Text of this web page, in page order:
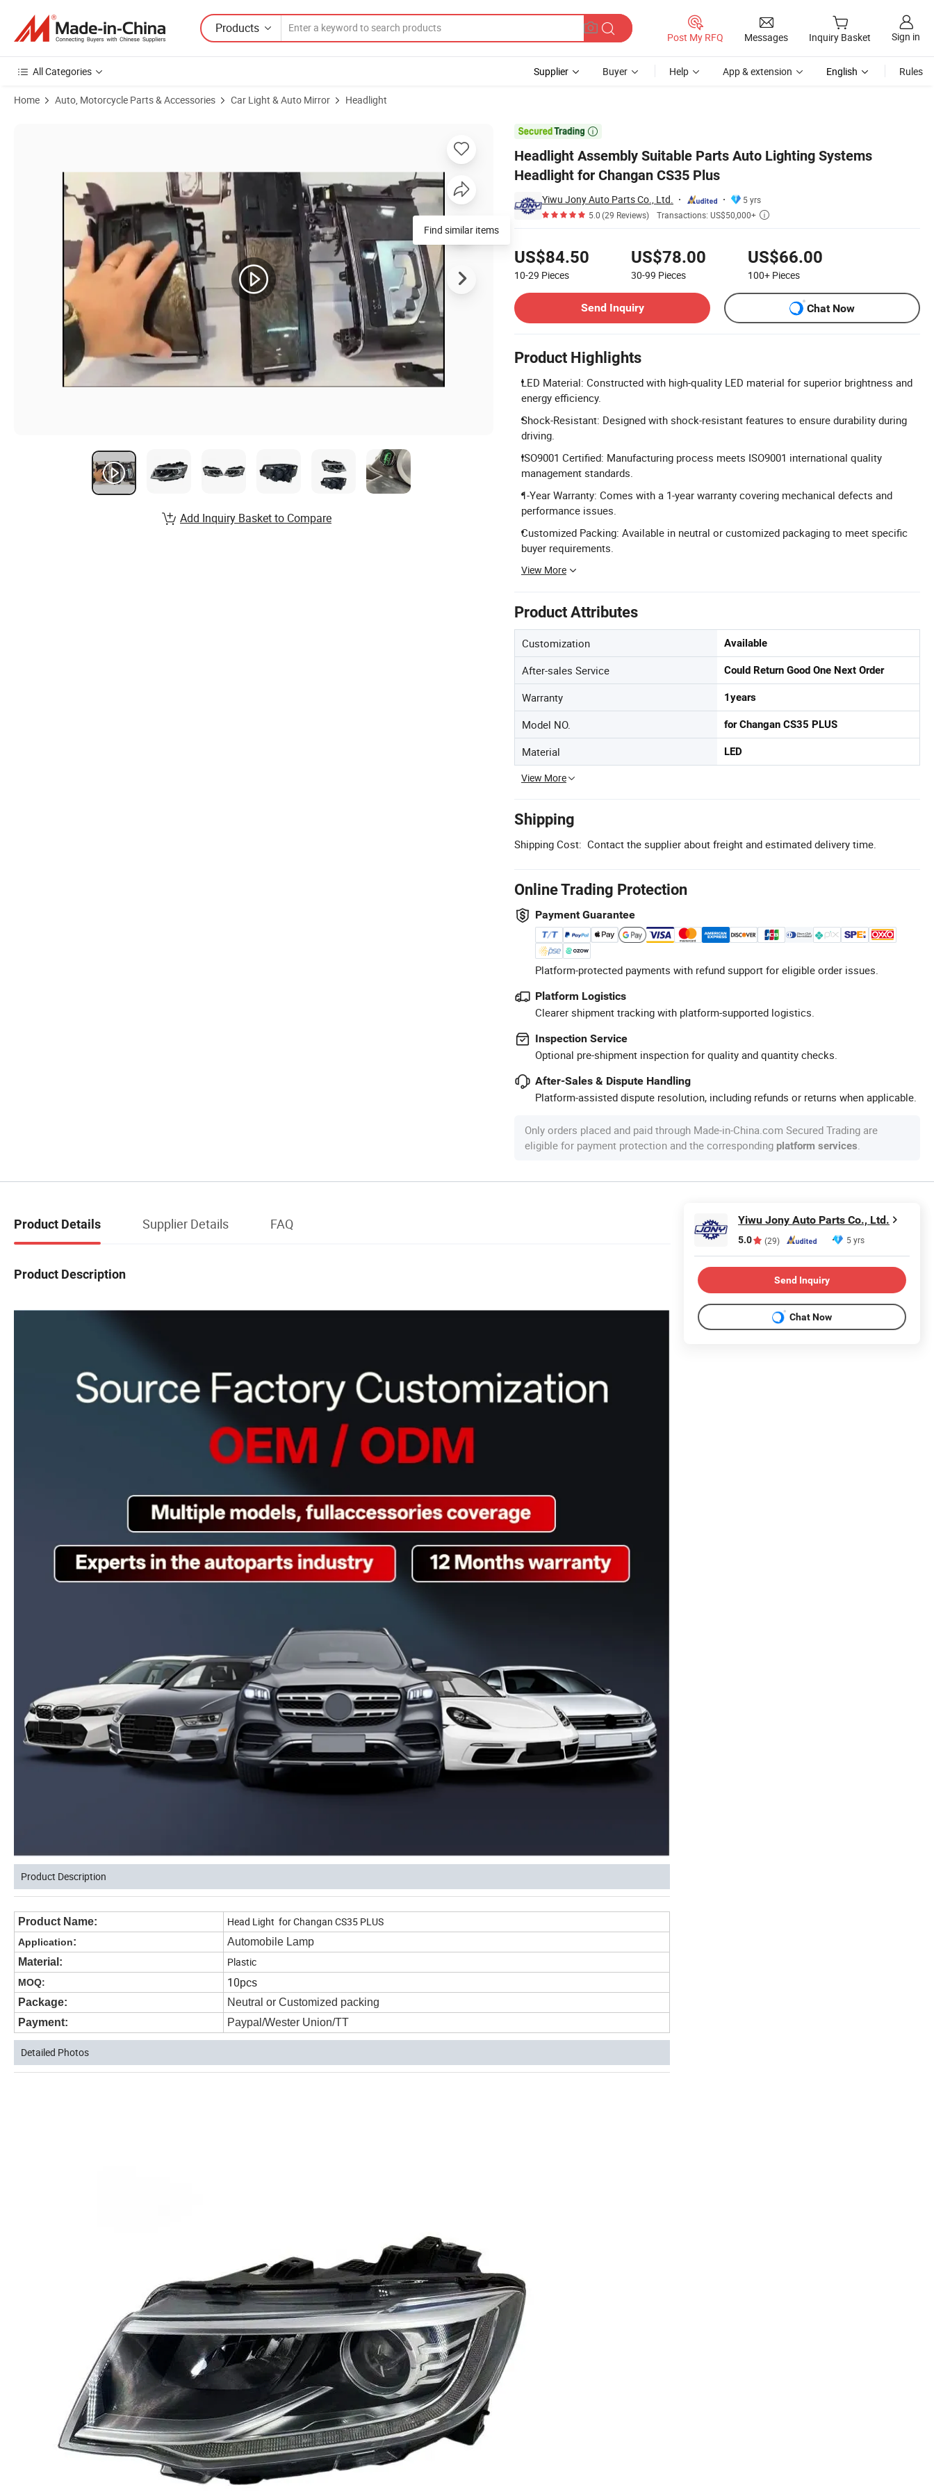
Products
Post My RFQ Messages Inquiry Basket Sign in
All Categories Supplier Buyer Help App & extension English Rules
Home Auto, Motorcycle Parts & Accessories Car Light & Auto Mirror Headlight

Headlight Assembly Suitable Parts Auto Lighting Systems
Headlight for Changan CS35 Plus
Yiwu Jony Auto Parts Co., Ltd.
5 yrs
5.0(29 Reviews) Transactions: US$50,000+ 
US$84.50
10-29 Pieces
US$78.00
30-99 Pieces
US$66.00
100+ Pieces
Send Inquiry
Chat Now
Product Highlights
LED Material: Constructed with high-quality LED material for superior brightness and
energy efficiency.
Shock-Resistant: Designed with shock-resistant features to ensure durability during
driving.
ISO9001 Certified: Manufacturing process meets ISO9001 international quality
management standards.
1-Year Warranty: Comes with a 1-year warranty covering mechanical defects and
performance issues.
Customized Packing: Available in neutral or customized packaging to meet specific
buyer requirements.
View More
Product Attributes
Customization Available
After-sales Service Could Return Good One Next Order
Warranty 1years
Model NO. for Changan CS35 PLUS
Material LED
View More
Shipping
Shipping Cost: Contact the supplier about freight and estimated delivery time.
Online Trading Protection
Payment Guarantee
Platform-protected payments with refund support for eligible order issues.
Platform Logistics
Clearer shipment tracking with platform-supported logistics.
Inspection Service
Optional pre-shipment inspection for quality and quantity checks.
After-Sales & Dispute Handling
Platform-assisted dispute resolution, including refunds or returns when applicable.
Only orders placed and paid through Made-in-China.com Secured Trading are
eligible for payment protection and the corresponding platform services.
Add Inquiry Basket to Compare
Product Details Supplier Details FAQ
Product Description
Product Description
Product Name: Head Light for Changan CS35 PLUS
Application:
Automobile Lamp
Material:
Plastic
MOQ: 10pcs
Package:
Neutral or Customized packing
Payment:
Paypal/Wester Union/TT
Detailed Photos
Yiwu Jony Auto Parts Co., Ltd.
5.0 (29) 5 yrs
Send Inquiry
Chat Now